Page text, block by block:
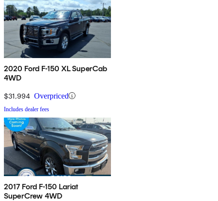
2020 Ford F-150 XL SuperCab
4WD
$31,994 Overpriced
Includes dealer fees
2017 Ford F-150 Lariat
SuperCrew 4WD